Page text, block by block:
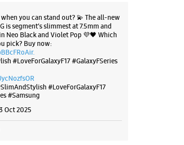
you can stand out? 💫 The all-new
is segment’s slimmest at 7.5mm and
Neo Black and Violet Pop 💜🖤 Which
pick? Buy now:
#LoveForGalaxyF17 #GalaxyFSeries
#LoveForGalaxyF17
#Samsung
Oct 2025